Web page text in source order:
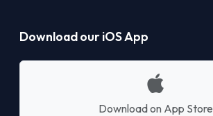
Download our iOS App
Download on App Store